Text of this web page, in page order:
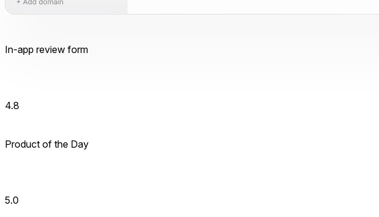
In-app review form
4.8
Product of the Day
5.0